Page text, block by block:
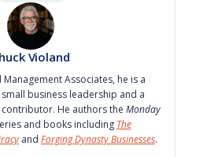
Violand
Associates, he is a
business leadership and a
He authors the Monday
and books including The
and Forging Dynasty Businesses.